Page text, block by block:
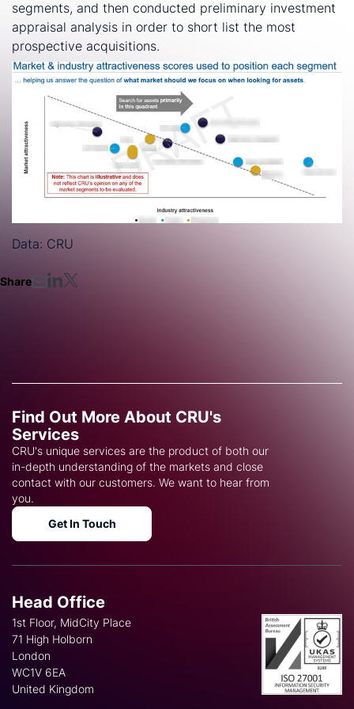
segments, and then conducted preliminary investment
appraisal analysis in order to short list the most
prospective acquisitions.
Data: CRU
Share
Find Out More About CRU's
Services
CRU's unique services are the product of both our
in-depth understanding of the markets and close
contact with our customers. We want to hear from
you.
Get In Touch
Head Office
1st Floor, MidCity Place
71 High Holborn
London
WC1V 6EA
United Kingdom